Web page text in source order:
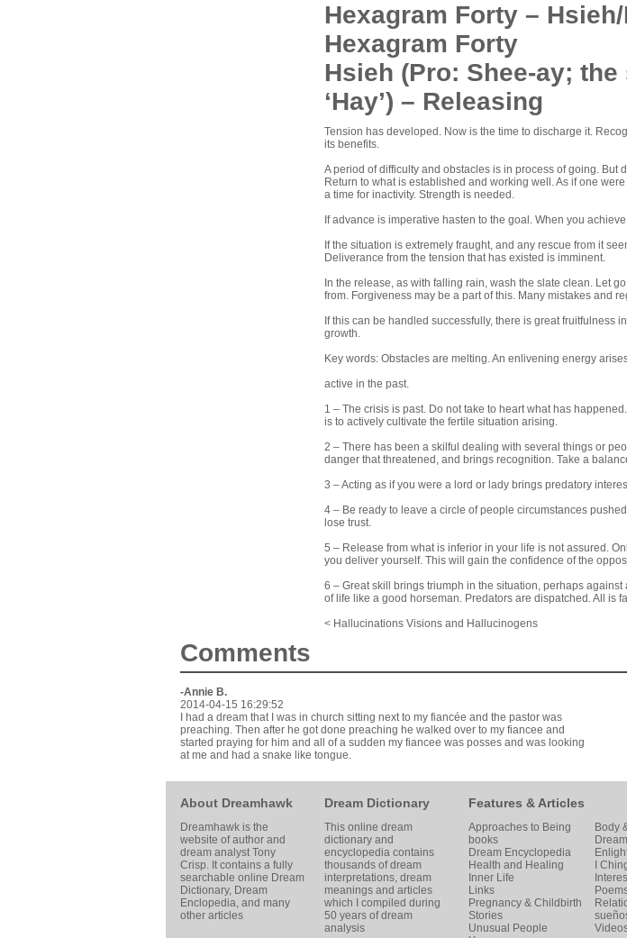
Hexagram Forty –
Hexagram Forty
Hsieh (Pro: Shee-ay;
‘Hay’) – Releasing
Tension has developed. Now is the time to discharge it.
its benefits.
A period of difficulty and obstacles is in process of going.
Return to what is established and working well. As if one
a time for inactivity. Strength is needed.
If advance is imperative hasten to the goal. When you
If the situation is extremely fraught, and any rescue from it
Deliverance from the tension that has existed is imminent.
In the release, as with falling rain, wash the slate clean. Let
from. Forgiveness may be a part of this. Many mistakes and
If this can be handled successfully, there is great fruitfulness
growth.
Key words: Obstacles are melting. An enlivening energy
active in the past.
1 – The crisis is past. Do not take to heart what has
is to actively cultivate the fertile situation arising.
2 – There has been a skilful dealing with several things or
danger that threatened, and brings recognition. Take a
3 – Acting as if you were a lord or lady brings predatory
4 – Be ready to leave a circle of people circumstances
lose trust.
5 – Release from what is inferior in your life is not assured.
you deliver yourself. This will gain the confidence of the
6 – Great skill brings triumph in the situation, perhaps
of life like a good horseman. Predators are dispatched. All is
< Hallucinations Visions and Hallucinogens
Comments
-Annie B.
2014-04-15 16:29:52
I had a dream that I was in church sitting next to my fiancée and the pastor was
preaching. Then after he got done preaching he walked over to my fiancee and
started praying for him and all of a sudden my fiancee was posses and was looking
at me and had a snake like tongue.
About Dreamhawk
Dreamhawk is the
website of author and
dream analystTony
Crisp. It contains a fully
searchable online Dream
Dictionary, Dream
Enclopedia, and many
other articles
Dream Dictionary
This online dream
dictionary and
encyclopedia contains
thousands of dream
interpretations, dream
meanings and articles
which I compiled during
50 years of dream
analysis
Features & Articles
Approaches to Being
Body
books
Dream Encyclopedia
Health and Healing
I
Inner Life
Links
Pregnancy & Childbirth
Stories
Unusual People